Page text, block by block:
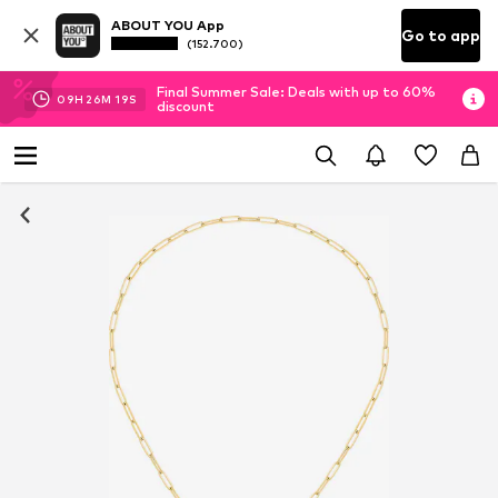
ABOUT YOU App
(152.700) Go to app
09H 26M 18S
Final Summer Sale: Deals with up to 60%
discount